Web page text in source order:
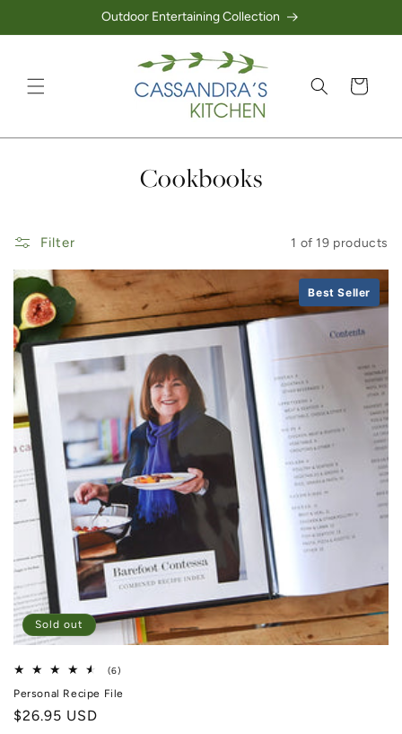
Skip to contentOutdoor Entertaining Collection
Cart
Collection:
Cookbooks
Filter 1 of 19 products
Best Seller
Sold out
(6)
Personal Recipe File
Regular price
$26.95 USD